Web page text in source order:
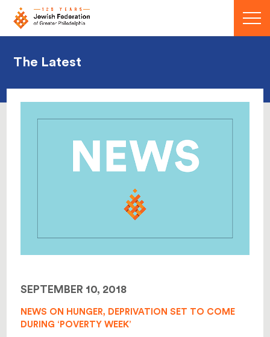
Menu
The Latest
SEPTEMBER 10, 2018
NEWS ON HUNGER, DEPRIVATION SET TO COME
DURING ‘POVERTY WEEK’